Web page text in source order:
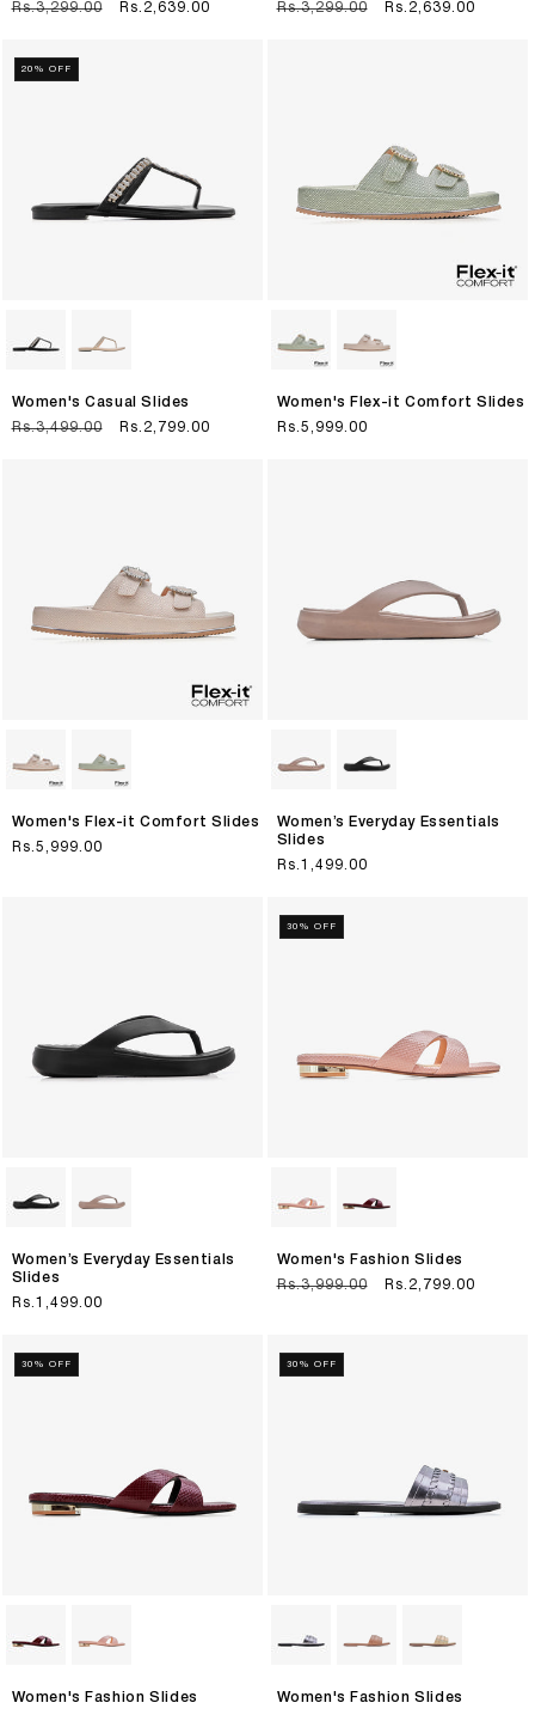
Regular
Rs.3,299.00
Sale
Rs.2,639.00
Regular
Rs.3,299.00
Sale
Rs.2,639.00
20% OFF
Women's Casual Slides
Regular
Rs.3,499.00
Sale
Rs.2,799.00
Women's Flex-it Comfort Slides
Regular
Rs.5,999.00
Women's Flex-it Comfort Slides
Regular
Rs.5,999.00
Women’s Everyday Essentials
Slides
Regular
Rs.1,499.00
Women’s Everyday Essentials
Slides
Regular
Rs.1,499.00
30% OFF
Women's Fashion Slides
Regular
Rs.3,999.00
Sale
Rs.2,799.00
30% OFF
Women's Fashion Slides
30% OFF
Women's Fashion Slides